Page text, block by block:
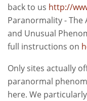
back to us http://
Paranormality - The
and Unusual
full instructions on
Only sites actually
paranormal
here. We